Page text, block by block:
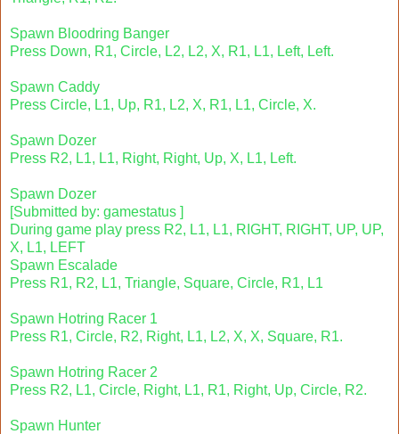
Spawn Bloodring Banger
Press Down, R1, Circle, L2, L2, X, R1, L1, Left, Left.
Spawn Caddy
Press Circle, L1, Up, R1, L2, X, R1, L1, Circle, X.
Spawn Dozer
Press R2, L1, L1, Right, Right, Up, X, L1, Left.
Spawn Dozer
[Submitted by: gamestatus ]
During game play press R2, L1, L1, RIGHT, RIGHT, UP, UP,
X, L1, LEFT
Spawn Escalade
Press R1, R2, L1, Triangle, Square, Circle, R1, L1
Spawn Hotring Racer 1
Press R1, Circle, R2, Right, L1, L2, X, X, Square, R1.
Spawn Hotring Racer 2
Press R2, L1, Circle, Right, L1, R1, Right, Up, Circle, R2.
Spawn Hunter